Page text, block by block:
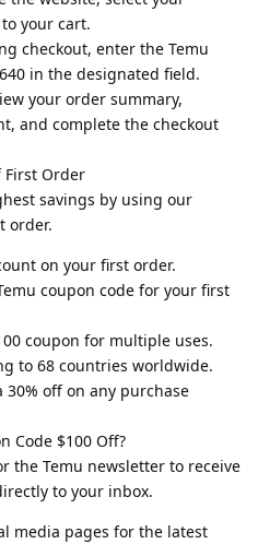
your cart.
checkout, enter the Temu
in the designated field.
your order summary,
and complete the checkout
First Order
savings by using our
order.
on your first order.
coupon code for your first
coupon for multiple uses.
to 68 countries worldwide.
30% off on any purchase
Code $100 Off?
the Temu newsletter to receive
to your inbox.
media pages for the latest